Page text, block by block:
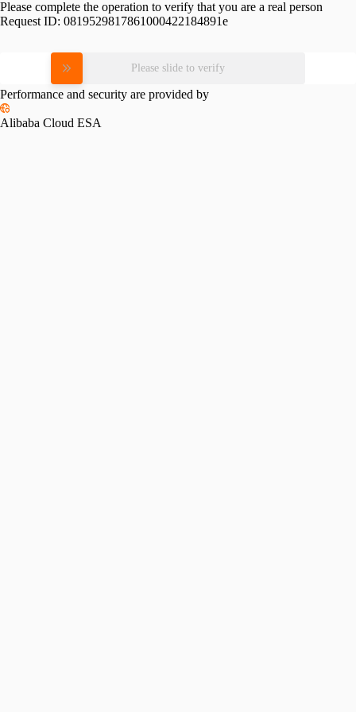
Please complete the operation to verify that you are a real person
Request ID: 0819529817861000422184891e
Please slide to verify
Performance and security are provided by
Alibaba Cloud ESA